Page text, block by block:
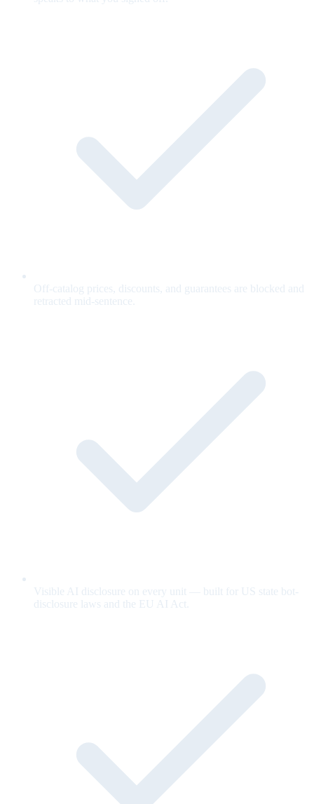
Off-catalog prices, discounts, and guarantees are blocked and
retracted mid-sentence.
Visible AI disclosure on every unit — built for US state bot-
disclosure laws and the EU AI Act.